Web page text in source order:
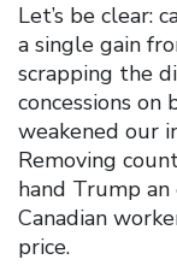
Let’s be clear:
a single gain
scrapping the
concessions on
weakened our
Removing
hand Trump
Canadian
price.